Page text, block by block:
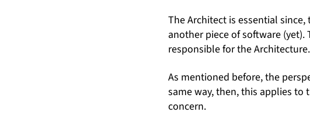
The Architect is essential
another piece of software
responsible for the Architecture.
As mentioned before, the
same way, then, this applies to
concern.